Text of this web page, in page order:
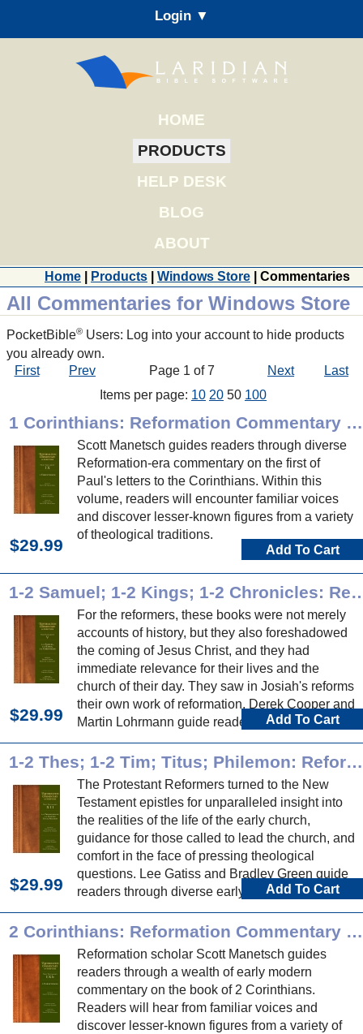
Login ▼
HOME
PRODUCTS
HELP DESK
BLOG
ABOUT
Home Products Windows Store | Commentaries
All Commentaries for Windows Store
PocketBible® Users: Log into your account to hide products
you already own.
First
Prev Page 1 of 7 Next
Last
Items per page: 10 20 50 100
1 Corinthians: Reformation Commentary on Scripture
Scott Manetsch guides readers through diverse
Reformation-era commentary on the first of
Paul's letters to the Corinthians. Within this
volume, readers will encounter familiar voices
and discover lesser-known figures from a variety
of theological traditions.
$29.99 Add To Cart
1-2 Samuel; 1-2 Kings; 1-2
For the reformers, these books were not merely
accounts of history, but they also foreshadowed
the coming of Jesus Christ, and they had
immediate relevance for their lives and the
church of their day. They saw in Josiah's reforms
their own work of reformation. Derek Cooper and
Martin Lohrmann guide readers through diverse
Reformation commentary on these historical
books.
$29.99 Add To Cart
1-2 Thes; 1-2 Tim; Titus; Philemon: Reformation Commentary on Scripture
The Protestant Reformers turned to the New
Testament epistles for unparalleled insight into
the realities of the life of the early church,
guidance for those called to lead the church, and
comfort in the face of pressing theological
questions. Lee Gatiss and Bradley Green guide
readers through diverse early modern
commentary on these epistles.
$29.99 Add To Cart
2 Corinthians: Reformation Commentary on Scripture
Reformation scholar Scott Manetsch guides
readers through a wealth of early modern
commentary on the book of 2 Corinthians.
Readers will hear from familiar voices and
discover lesser-known figures from a variety of